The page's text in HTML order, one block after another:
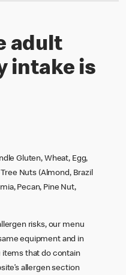
adult
intake is
Gluten, Wheat, Egg,
Nuts (Almond, Brazil
Pecan, Pine Nut,
risks, our menu
equipment and in
items that do contain
allergen section